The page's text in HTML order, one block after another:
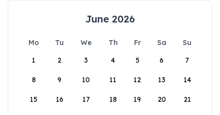
June 2026
Mo Tu We Th Fr Sa
Su
1
2 3 4 5 6 7
8 9 10 11 12 13 14
15 16 17 18 19 20 21